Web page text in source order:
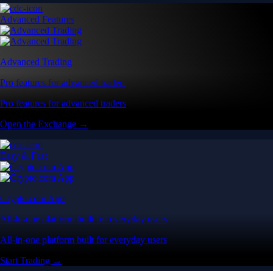
Advanced Features
Advanced Trading
Pro features for advanced traders
Pro features for advanced traders
Open the Exchange →
Easy & Fast
Crypto.com App
All-in-one platform built for everyday users
All-in-one platform built for everyday users
Start Trading →